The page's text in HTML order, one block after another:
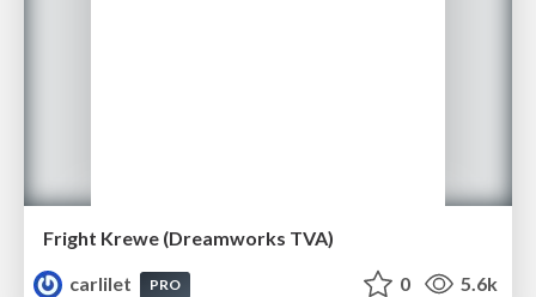
Fright Krewe (Dreamworks TVA)
carlilet
PRO 0 5.6k